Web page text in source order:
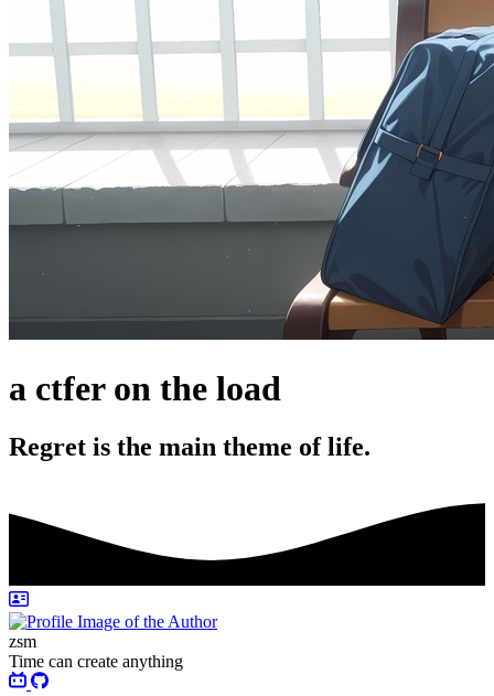
a ctfer on the load
Regret is the main theme of life.
zsm
Time can create anything